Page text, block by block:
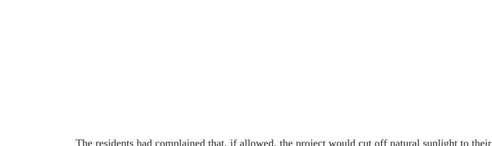
The residents had complained that, if allowed, the project would cut off natural sunlight to their